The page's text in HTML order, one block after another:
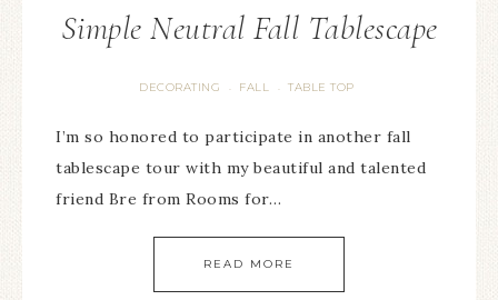
Simple Neutral Fall Tablescape
DECORATING · FALL · TABLE TOP
I’m so honored to participate in another fall
tablescape tour with my beautiful and talented
friend Bre from Rooms for…
READ MORE